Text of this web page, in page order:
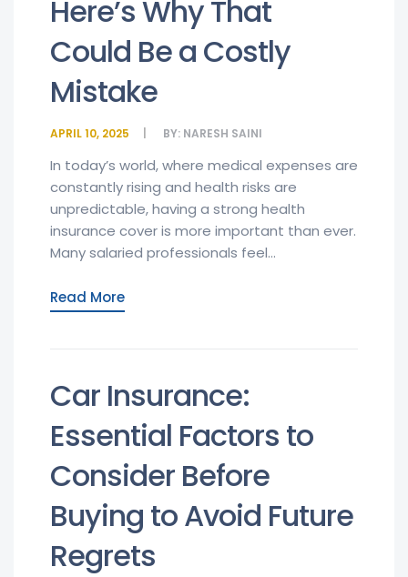
Here’s Why That
Could Be a Costly
Mistake
APRIL 10, 2025 BY: NARESH SAINI
In today’s world, where medical expenses are
constantly rising and health risks are
unpredictable, having a strong health
insurance cover is more important than ever.
Many salaried professionals feel...
Read More
Car Insurance:
Essential Factors to
Consider Before
Buying to Avoid Future
Regrets